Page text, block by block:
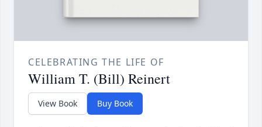
CELEBRATING THE LIFE OF
William T. (Bill) Reinert
View Book Buy Book